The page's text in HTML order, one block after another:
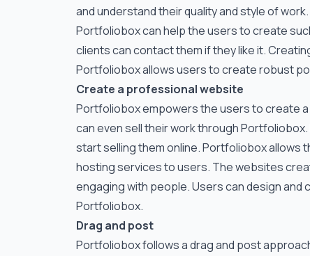
and understand their quality and style of
Portfoliobox can help the users to create
clients can contact them if they like it.
Portfoliobox allows users to create robust
Create a professional website
Portfoliobox empowers the users to create
can even sell their work through
start selling them online. Portfoliobox allows
hosting services to users. The websites
engaging with people. Users can design
Portfoliobox.
Drag and post
Portfoliobox follows a drag and post